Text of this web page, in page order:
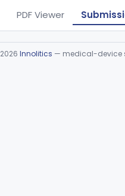
PDF Viewer
2026 Innolitics — medical-device